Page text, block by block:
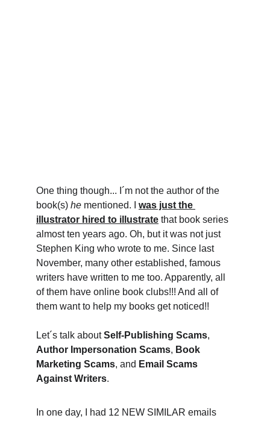
One thing though... I´m not the author of the
book(s) he mentioned. I was just the
illustrator hired to illustrate that book series
almost ten years ago. Oh, but it was not just
Stephen King who wrote to me. Since last
November, many other established, famous
writers have written to me too. Apparently, all
of them have online book clubs!!! And all of
them want to help my books get noticed!!
Let´s talk about Self-Publishing Scams,
Author Impersonation Scams, Book
Marketing Scams, and Email Scams
Against Writers.
In one day, I had 12 NEW SIMILAR emails